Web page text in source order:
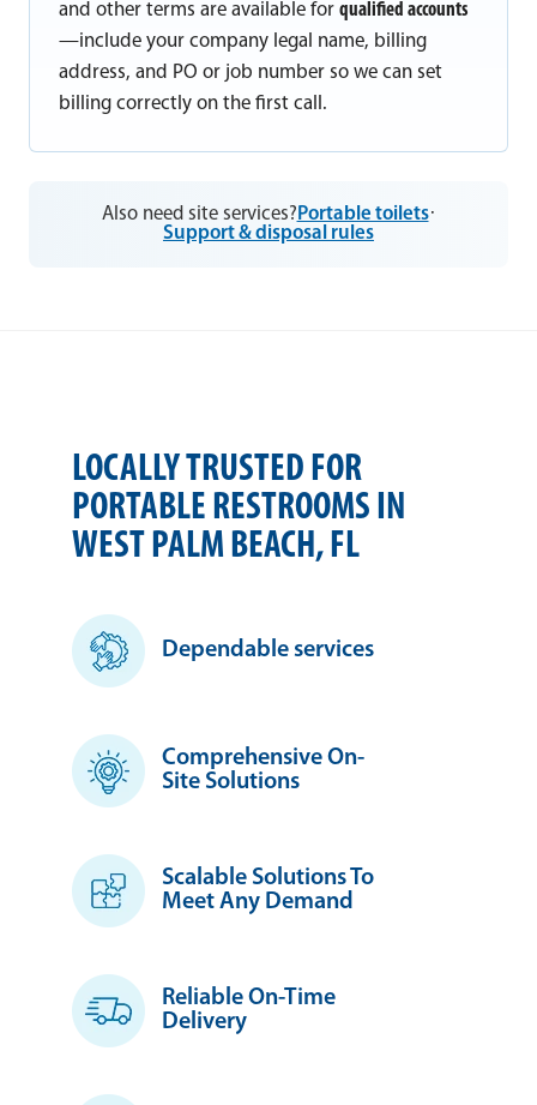
and other terms are available for qualified accounts
—include your company legal name, billing
address, and PO or job number so we can set
billing correctly on the first call.
Also need site services? Portable toilets·
Support & disposal rules
LOCALLY TRUSTED FOR
PORTABLE RESTROOMS IN
WEST PALM BEACH, FL
Dependable services
Comprehensive On-
Site Solutions
Scalable Solutions To
Meet Any Demand
Reliable On-Time
Delivery